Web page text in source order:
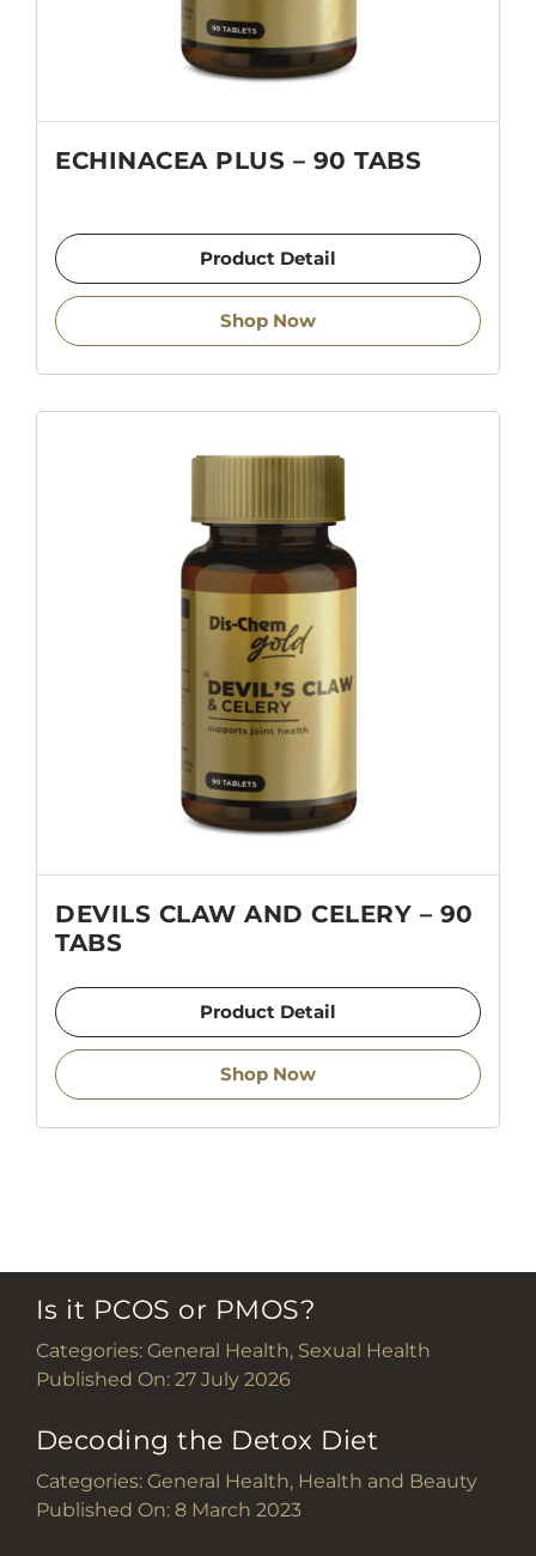
ECHINACEA PLUS – 90 TABS
Product Detail
Shop Now
DEVILS CLAW AND CELERY – 90
TABS
Product Detail
Shop Now
Is it PCOS or PMOS?
Categories: General Health, Sexual Health
Published On: 27 July 2026
Decoding the Detox Diet
Categories: General Health, Health and Beauty
Published On: 8 March 2023